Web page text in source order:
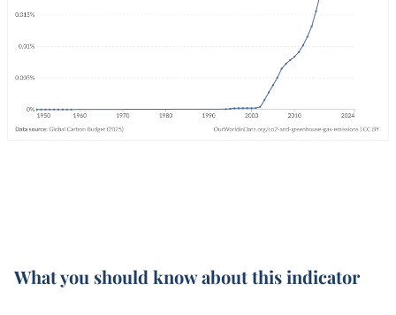
What you should know about this indicator